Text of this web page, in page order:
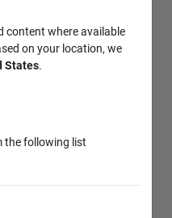
content where available
on your location, we
States.
the following list